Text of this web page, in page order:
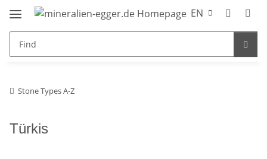
EN
Stone Types A-Z
Türkis